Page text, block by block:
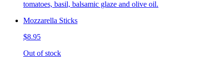
tomatoes, basil, balsamic glaze and olive oil.
Mozzarella Sticks
$8.95
Out of stock